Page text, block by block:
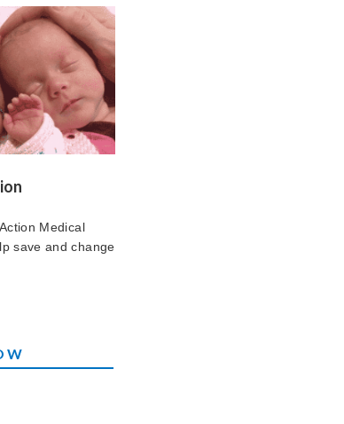
Medical
save and change